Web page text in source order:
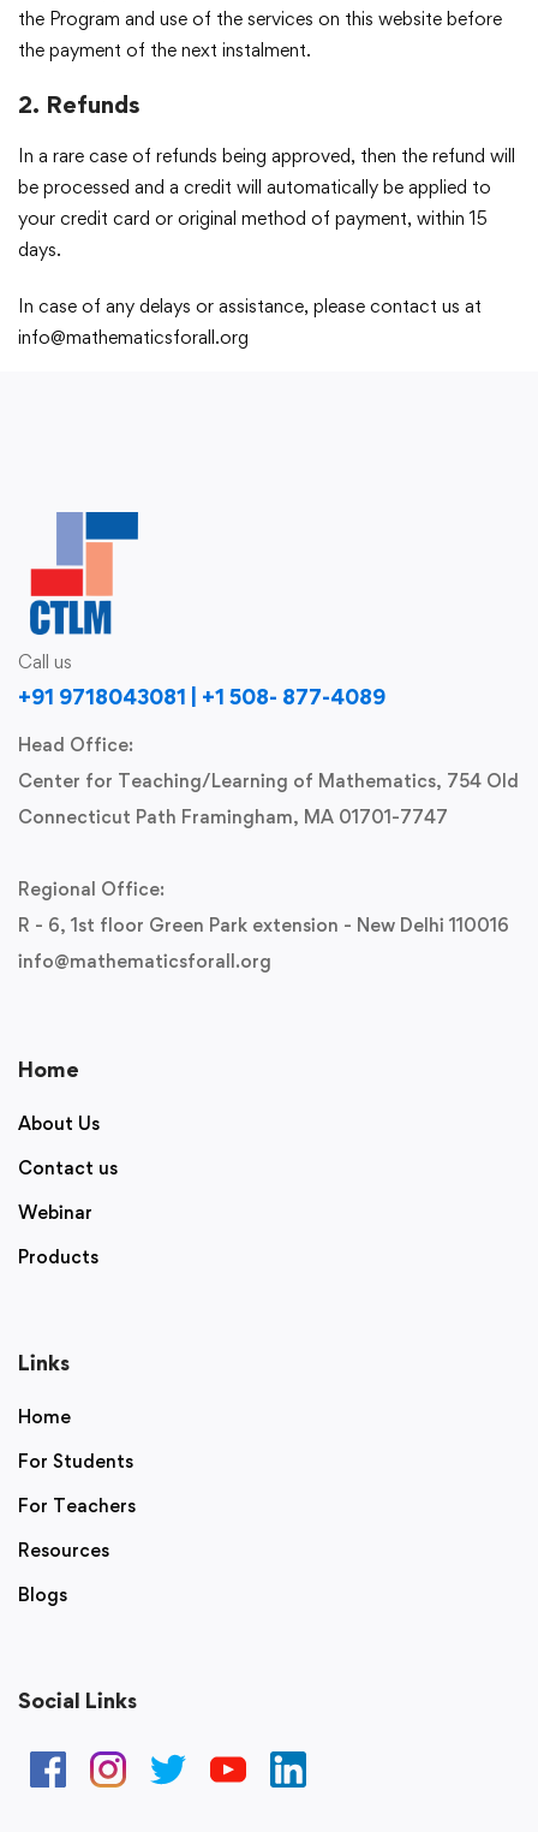
the Program and use of the services on this website before
the payment of the next instalment.
2. Refunds
In a rare case of refunds being approved, then the refund will
be processed and a credit will automatically be applied to
your credit card or original method of payment, within 15
days.
In case of any delays or assistance, please contact us at
info@mathematicsforall.org
Call us
+91 9718043081 | +1 508- 877-4089
Head Office:
Center for Teaching/Learning of Mathematics, 754 Old
Connecticut Path Framingham, MA 01701-7747
Regional Office:
R - 6, 1st floor Green Park extension - New Delhi 110016
info@mathematicsforall.org
Home
About Us
Contact us
Webinar
Products
Links
Home
For Students
For Teachers
Resources
Blogs
Social Links